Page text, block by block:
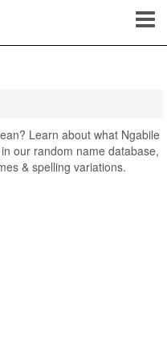
Learn about what Ngabile
our random name database,
& spelling variations.